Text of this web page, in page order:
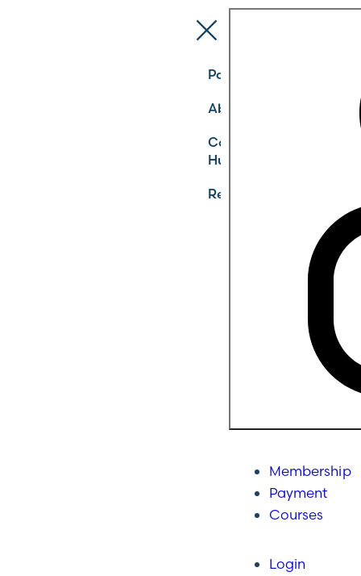
Pathways
About
Community
Hub
Register
Membership
Payment
Courses
Login